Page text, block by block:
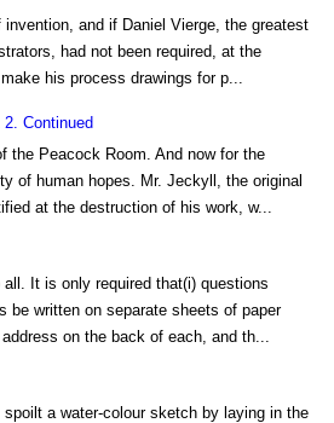
and if Daniel Vierge, the greatest
had not been required, at the
his process drawings for p...
Continued
the Peacock Room. And now for the
of human hopes. Mr. Jeckyll, the original
at the destruction of his work, w...
It is only required that(i) questions
be written on separate sheets of paper
on the back of each, and th...
a water-colour sketch by laying in the